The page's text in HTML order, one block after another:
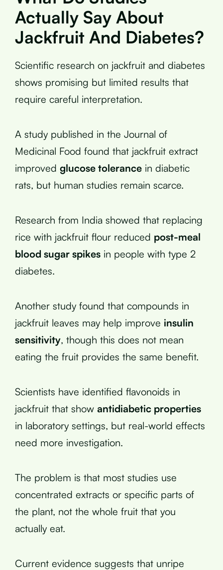
Actually Say About
Jackfruit And Diabetes?
Scientific research on jackfruit and diabetes
shows promising but limited results that
require careful interpretation.
A study published in the Journal of
Medicinal Food found that jackfruit extract
improved glucose tolerance in diabetic
rats, but human studies remain scarce.
Research from India showed that replacing
rice with jackfruit flour reduced post-meal
blood sugar spikes in people with type 2
diabetes.
Another study found that compounds in
jackfruit leaves may help improve insulin
sensitivity, though this does not mean
eating the fruit provides the same benefit.
Scientists have identified flavonoids in
jackfruit that show antidiabetic properties
in laboratory settings, but real-world effects
need more investigation.
The problem is that most studies use
concentrated extracts or specific parts of
the plant, not the whole fruit that you
actually eat.
Current evidence suggests that unripe